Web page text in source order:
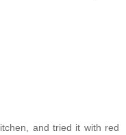
and tried it with red